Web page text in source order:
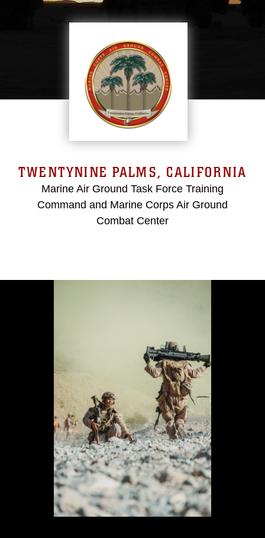
TWENTYNINE PALMS, CALIFORNIA
Marine Air Ground Task Force Training
Command and Marine Corps Air Ground
Combat Center